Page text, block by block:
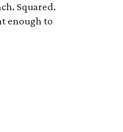
Squared.
enough to